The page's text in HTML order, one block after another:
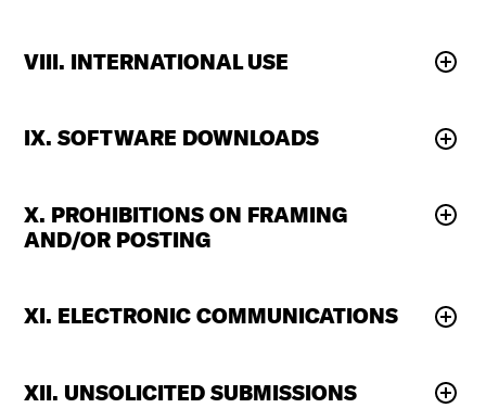
VIII. INTERNATIONAL USE
IX. SOFTWARE DOWNLOADS
X. PROHIBITIONS ON FRAMING
AND/OR POSTING
XI. ELECTRONIC COMMUNICATIONS
XII. UNSOLICITED SUBMISSIONS